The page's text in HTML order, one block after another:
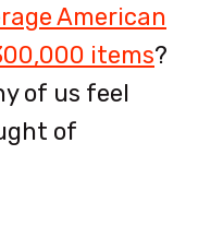
American
items?
of us feel
of